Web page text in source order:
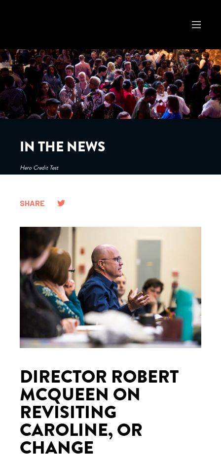
IN THE NEWS
Hero Credit Test
SHARE
DIRECTOR ROBERT
MCQUEEN ON
REVISITING
CAROLINE, OR
CHANGE